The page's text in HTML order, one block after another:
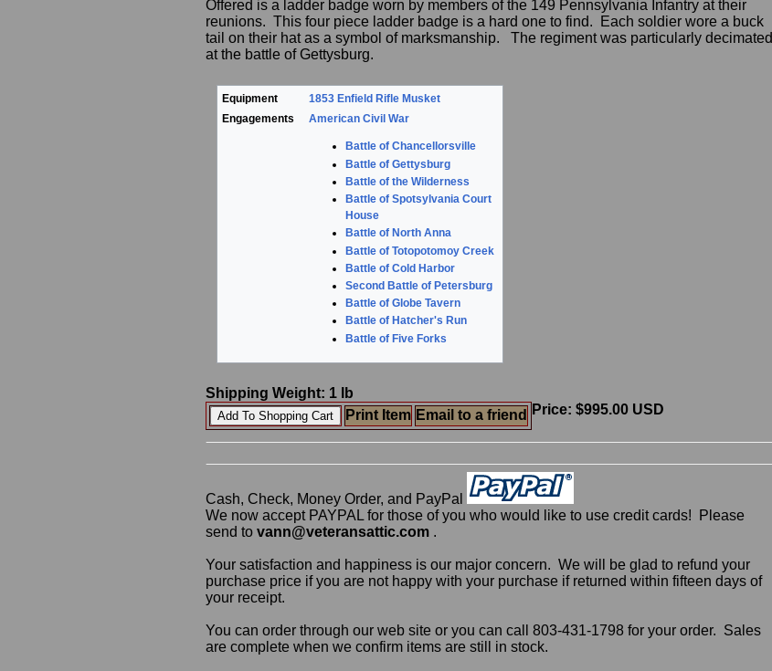
Offered is a ladder badge worn by members of the 149 Pennsylvania Infantry at their
reunions. This four piece ladder badge is a hard one to find. Each soldier wore a buck
tail on their hat as a symbol of marksmanship. The regiment was particularly decimated
at the battle of Gettysburg.
Equipment
1853 Enfield Rifle Musket
Engagements
American Civil War
Battle of Chancellorsville
Battle of Gettysburg
Battle of the Wilderness
Battle of Spotsylvania Court
House
Battle of North Anna
Battle of Totopotomoy Creek
Battle of Cold Harbor
Second Battle of Petersburg
Battle of Globe Tavern
Battle of Hatcher's Run
Battle of Five Forks
Shipping Weight: 1 lb
Price: $995.00 USD
Print Item Email to a friend
Cash, Check, Money Order, and PayPal
We now accept PAYPAL for those of you who would like to use credit cards! Please
send to vann@veteransattic.com .
Your satisfaction and happiness is our major concern. We will be glad to refund your
purchase price if you are not happy with your purchase if returned within fifteen days of
your receipt.
You can order through our web site or you can call 803-431-1798 for your order. Sales
are complete when we confirm items are still in stock.